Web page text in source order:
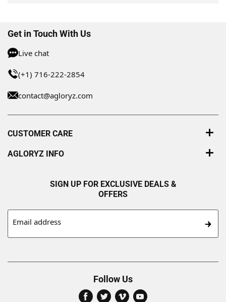
Get in Touch With Us
Live chat
(+1) 716-222-2854
contact@agloryz.com
CUSTOMER CARE
AGLORYZ INFO
SIGN UP FOR EXCLUSIVE DEALS &
OFFERS
Email address
Follow Us
Find Find Find Find